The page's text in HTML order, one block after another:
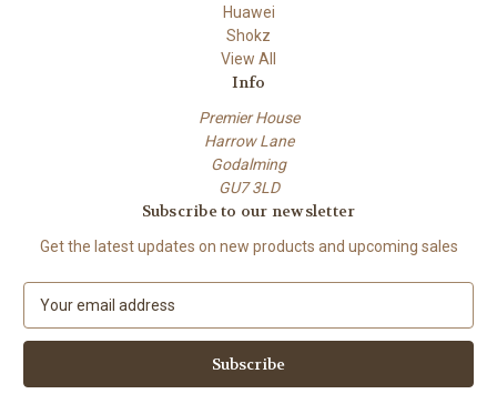
Huawei
Shokz
View All
Info
Premier House
Harrow Lane
Godalming
GU7 3LD
Subscribe to our newsletter
Get the latest updates on new products and upcoming sales
a
l